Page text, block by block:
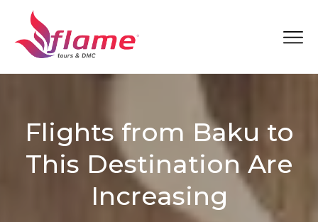
Flights from Baku to
This Destination Are
Increasing